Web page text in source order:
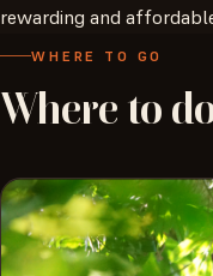
rewarding and
WHERE TO GO
Where to